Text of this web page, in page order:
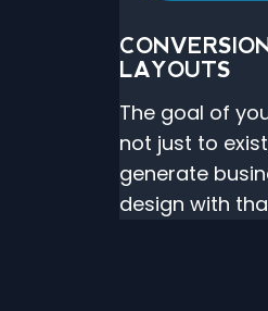
LAYOUTS
The goal of
not just to
generate
design with